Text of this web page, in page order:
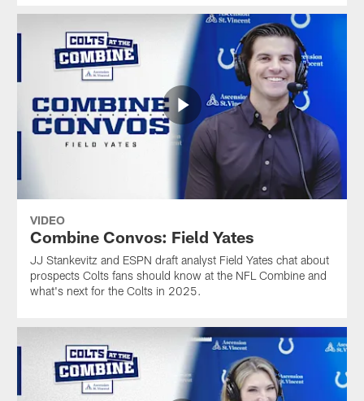
VIDEO
Combine Convos: Field Yates
JJ Stankevitz and ESPN draft analyst Field Yates chat about
prospects Colts fans should know at the NFL Combine and
what's next for the Colts in 2025.